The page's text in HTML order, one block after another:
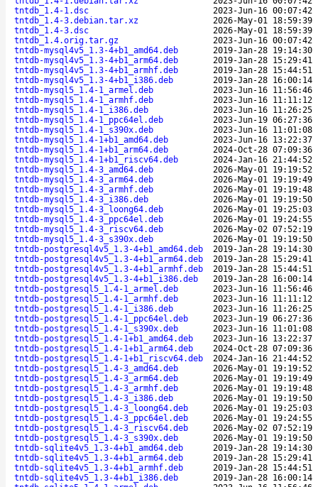
tntdb_1.4-1.dsc
2023-Jun-16 00:07:42
tntdb_1.4-3.debian.tar.xz
2026-May-01 18:59:39
tntdb_1.4-3.dsc
2026-May-01 18:59:39
tntdb_1.4.orig.tar.gz
2023-Jun-16 00:07:42
tntdb-mysql4v5_1.3-4+b1_amd64.deb
2019-Jan-28 19:14:30
tntdb-mysql4v5_1.3-4+b1_arm64.deb
2019-Jan-28 15:29:41
tntdb-mysql4v5_1.3-4+b1_armhf.deb
2019-Jan-28 15:44:51
tntdb-mysql4v5_1.3-4+b1_i386.deb
2019-Jan-28 16:00:14
tntdb-mysql5_1.4-1_armel.deb
2023-Jun-16 11:56:46
tntdb-mysql5_1.4-1_armhf.deb
2023-Jun-16 11:11:12
tntdb-mysql5_1.4-1_i386.deb
2023-Jun-16 11:26:25
tntdb-mysql5_1.4-1_ppc64el.deb
2023-Jun-19 06:27:36
tntdb-mysql5_1.4-1_s390x.deb
2023-Jun-16 11:01:08
tntdb-mysql5_1.4-1+b1_amd64.deb
2023-Jun-16 13:22:37
tntdb-mysql5_1.4-1+b1_arm64.deb
2024-Oct-28 07:09:36
tntdb-mysql5_1.4-1+b1_riscv64.deb
2024-Jan-16 21:44:52
tntdb-mysql5_1.4-3_amd64.deb
2026-May-01 19:19:52
tntdb-mysql5_1.4-3_arm64.deb
2026-May-01 19:19:49
tntdb-mysql5_1.4-3_armhf.deb
2026-May-01 19:19:48
tntdb-mysql5_1.4-3_i386.deb
2026-May-01 19:19:50
tntdb-mysql5_1.4-3_loong64.deb
2026-May-01 19:25:03
tntdb-mysql5_1.4-3_ppc64el.deb
2026-May-01 19:24:55
tntdb-mysql5_1.4-3_riscv64.deb
2026-May-02 07:52:19
tntdb-mysql5_1.4-3_s390x.deb
2026-May-01 19:19:50
tntdb-postgresql4v5_1.3-4+b1_amd64.deb
2019-Jan-28 19:14:30
tntdb-postgresql4v5_1.3-4+b1_arm64.deb
2019-Jan-28 15:29:41
tntdb-postgresql4v5_1.3-4+b1_armhf.deb
2019-Jan-28 15:44:51
tntdb-postgresql4v5_1.3-4+b1_i386.deb
2019-Jan-28 16:00:14
tntdb-postgresql5_1.4-1_armel.deb
2023-Jun-16 11:56:46
tntdb-postgresql5_1.4-1_armhf.deb
2023-Jun-16 11:11:12
tntdb-postgresql5_1.4-1_i386.deb
2023-Jun-16 11:26:25
tntdb-postgresql5_1.4-1_ppc64el.deb
2023-Jun-19 06:27:36
tntdb-postgresql5_1.4-1_s390x.deb
2023-Jun-16 11:01:08
tntdb-postgresql5_1.4-1+b1_amd64.deb
2023-Jun-16 13:22:37
tntdb-postgresql5_1.4-1+b1_arm64.deb
2024-Oct-28 07:09:36
tntdb-postgresql5_1.4-1+b1_riscv64.deb
2024-Jan-16 21:44:52
tntdb-postgresql5_1.4-3_amd64.deb
2026-May-01 19:19:52
tntdb-postgresql5_1.4-3_arm64.deb
2026-May-01 19:19:49
tntdb-postgresql5_1.4-3_armhf.deb
2026-May-01 19:19:48
tntdb-postgresql5_1.4-3_i386.deb
2026-May-01 19:19:50
tntdb-postgresql5_1.4-3_loong64.deb
2026-May-01 19:25:03
tntdb-postgresql5_1.4-3_ppc64el.deb
2026-May-01 19:24:55
tntdb-postgresql5_1.4-3_riscv64.deb
2026-May-02 07:52:19
tntdb-postgresql5_1.4-3_s390x.deb
2026-May-01 19:19:50
tntdb-sqlite4v5_1.3-4+b1_amd64.deb
2019-Jan-28 19:14:30
tntdb-sqlite4v5_1.3-4+b1_arm64.deb
2019-Jan-28 15:29:41
tntdb-sqlite4v5_1.3-4+b1_armhf.deb
2019-Jan-28 15:44:51
tntdb-sqlite4v5_1.3-4+b1_i386.deb
2019-Jan-28 16:00:14